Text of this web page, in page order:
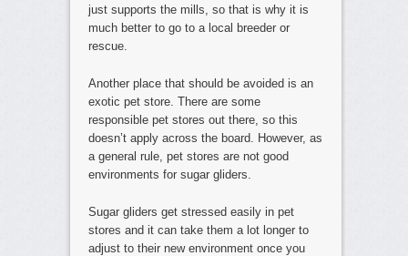
just supports the mills, so that is why it is
much better to go to a local breeder or
rescue.
Another place that should be avoided is an
exotic pet store. There are some
responsible pet stores out there, so this
doesn’t apply across the board. However, as
a general rule, pet stores are not good
environments for sugar gliders.
Sugar gliders get stressed easily in pet
stores and it can take them a lot longer to
adjust to their new environment once you